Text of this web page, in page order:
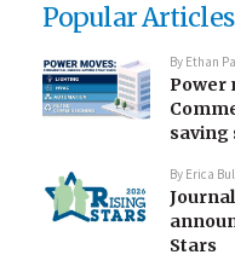
Popular Articles
By Ethan
Power
saving
By Erica
Stars